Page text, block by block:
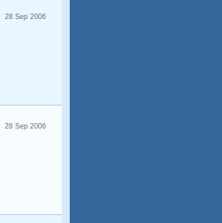
28 Sep 2006
28 Sep 2006